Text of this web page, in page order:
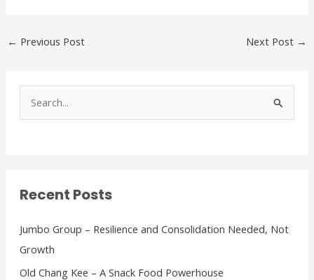
← Previous Post Next Post →
f
o
r
Recent Posts
Jumbo Group – Resilience and Consolidation Needed, Not
Growth
Old Chang Kee – A Snack Food Powerhouse